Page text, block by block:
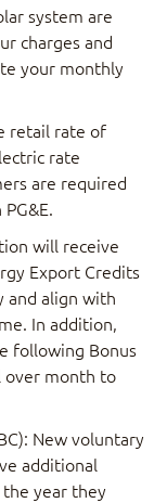
system are
charges and
your monthly
retail rate of
rate
are required
will receive
Export Credits
and align with
In addition,
following Bonus
over month to
New voluntary
additional
year they